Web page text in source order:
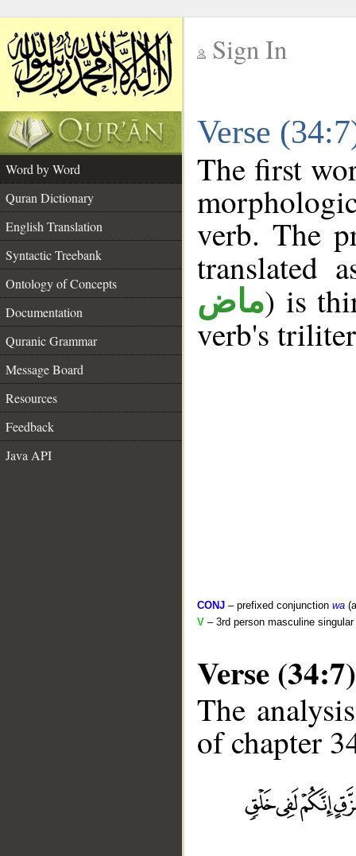
Sign In
Verse
Word by Word
Quran Dictionary
English Translation
Syntactic Treebank
Ontology of Concepts
Documentation
Quranic Grammar
Message Board
Resources
Feedback
Java API
The first
verb. The
translated
ماض) is
verb's
CONJ – prefixed conjunction wa
V – 3rd person masculine
Verse (34:7)
The
of chapter